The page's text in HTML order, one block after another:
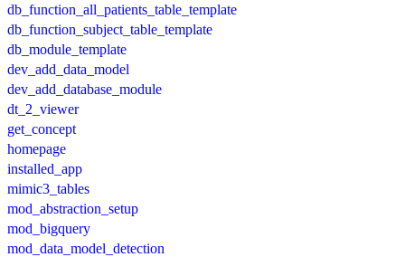
db_function_all_patients_table_template
db_function_subject_table_template
db_module_template
dev_add_data_model
dev_add_database_module
dt_2_viewer
get_concept
homepage
installed_app
mimic3_tables
mod_abstraction_setup
mod_bigquery
mod_data_model_detection